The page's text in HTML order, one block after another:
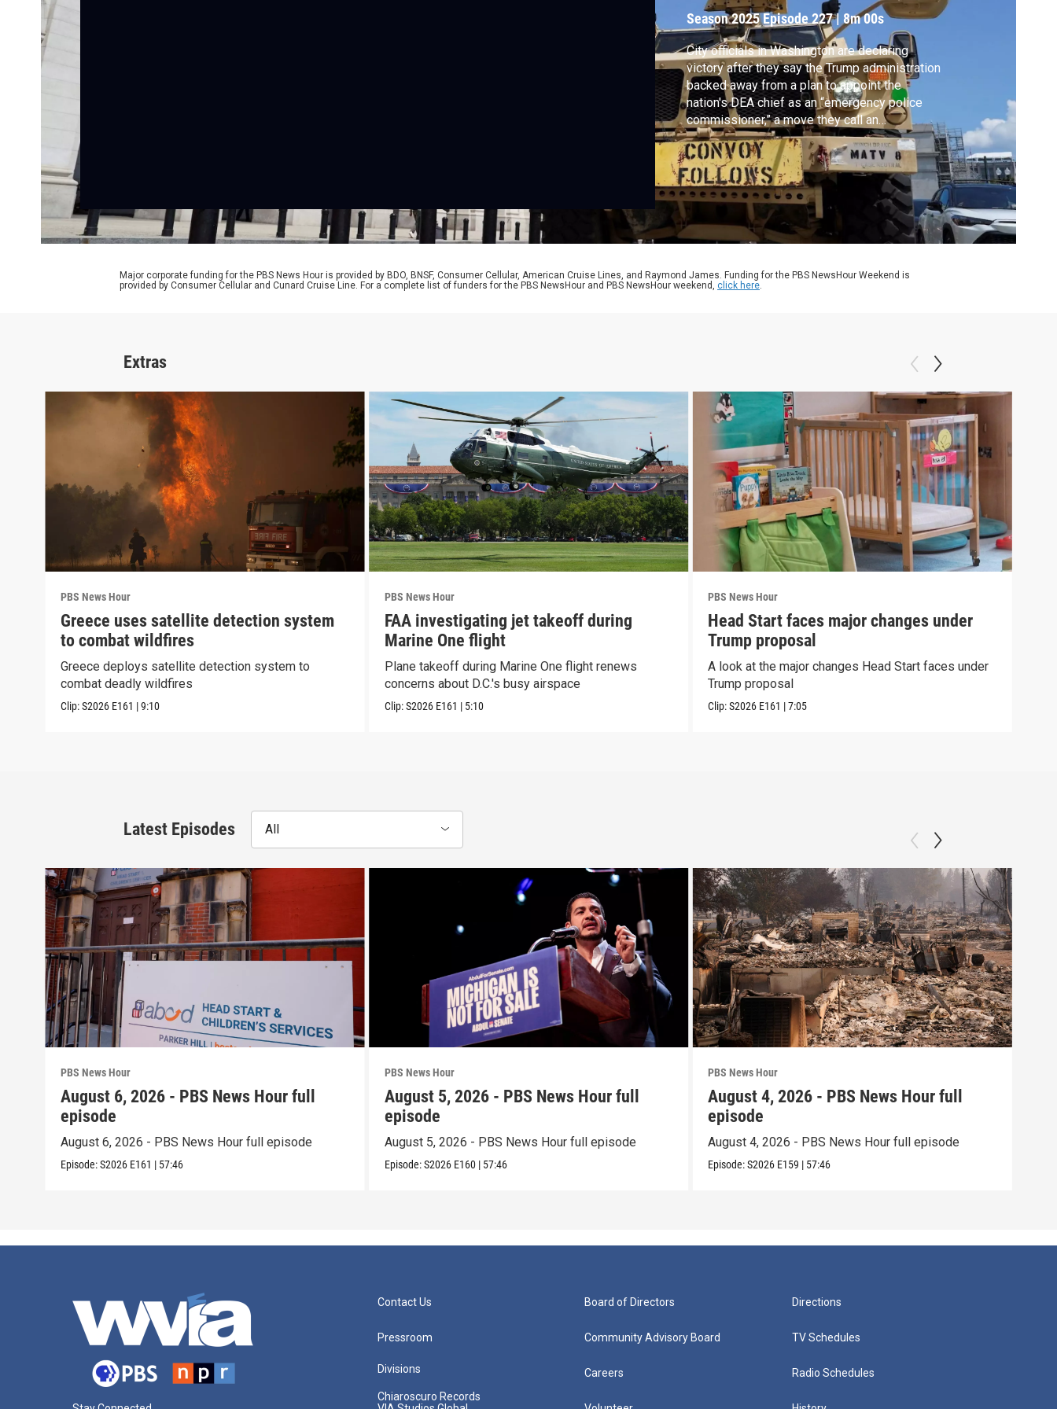
Season 2025Episode 227| 8m 00s
City officials in Washington are declaring
victory after they say the Trump administration
backed away from a plan to appoint the
nation's DEA chief as an “emergency police
commissioner,” a move they call an
unprecedented federal power grab. It comes
after the city sued to block the president’s
attempt to take control of the Metropolitan
Police. Geoff Bennett discussed more with
Marc Elias.
Major corporate funding for the PBS News Hour is provided by BDO, BNSF, Consumer Cellular, American Cruise Lines, and Raymond James. Funding for the PBS NewsHour Weekend is
provided by Consumer Cellular and Cunard Cruise Line. For a complete list of funders for the PBS NewsHour and PBS NewsHour weekend, click here.
Extras
PBS News Hour
Greece uses satellite detection system
to combat wildfires
Greece deploys satellite detection system to
combat deadly wildfires
Clip:S2026 E161 |9:10
PBS News Hour
FAA investigating jet takeoff during
Marine One flight
Plane takeoff during Marine One flight renews
concerns about D.C.'s busy airspace
Clip:S2026 E161 | 5:10
PBS News Hour
Head Start faces major changes under
Trump proposal
A look at the major changes Head Start faces under
Trump proposal
Clip:S2026 E161 |7:05
Latest Episodes All
PBS News Hour
August 6, 2026 - PBS News Hour full
episode
August 6, 2026 - PBS News Hour full episode
Episode:S2026 E161 | 57:46
PBS News Hour
August 5, 2026 - PBS News Hour full
episode
August 5, 2026 - PBS News Hour full episode
Episode:S2026 E160 | 57:46
PBS News Hour
August 4, 2026 - PBS News Hour full
episode
August 4, 2026 - PBS News Hour full episode
Episode:S2026 E159 | 57:46
Contact Us
Pressroom
Divisions
Chiaroscuro Records
Board of Directors
Community Advisory Board
Careers
Directions
TV Schedules
Radio Schedules